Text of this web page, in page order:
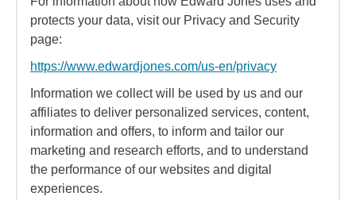
protects your data, visit our Privacy and Security
page:
https://www.edwardjones.com/us-en/privacy
Information we collect will be used by us and our
affiliates to deliver personalized services, content,
information and offers, to inform and tailor our
marketing and research efforts, and to understand
the performance of our websites and digital
experiences.